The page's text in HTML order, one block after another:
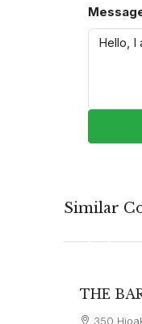
Similar
starting
THE
350